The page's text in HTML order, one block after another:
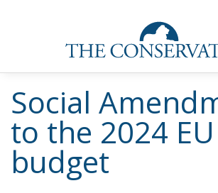
Social
to the 2024 EU
budget